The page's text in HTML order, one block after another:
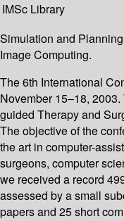
IMSc Library
Simulation and
Image Computing.
The 6th International
November 15–18,
guided Therapy and
The objective of the
the art in computer-
surgeons, computer
we received a record
assessed by a small
papers and 25 short